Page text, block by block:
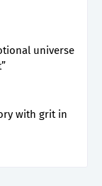
universe
with grit in